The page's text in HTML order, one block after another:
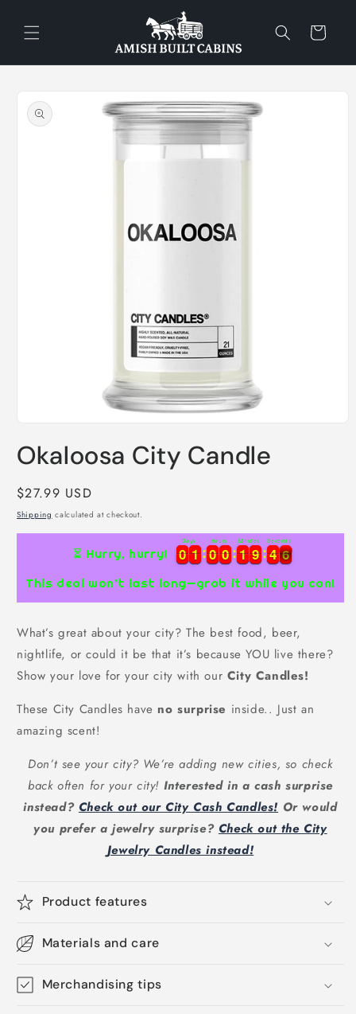
content
Cart
product
information
1
in
Okaloosa City Candle
Regular
price
$27.99 USD
Shipping calculated at checkout.
⏳ Hurry, hurry! 0
0
0
0 1
1
1
1
Days
0
0
0
0 0
0
0
0
Hours
1
1
1
1 9
9
9
9
Minutes
4
4
4
4 5
5
6
Seconds
This deal won’t last long—grab it while you can!
What’s great about your city? The best food, beer,
nightlife, or could it be that it’s because YOU live there?
Show your love for your city with our City Candles!
These City Candles have no surprise inside.. Just an
amazing scent!
Don’t see your city? We’re adding new cities, so check
back often for your city! Interested in a cash surprise
instead? Check out our City Cash Candles! Or would
you prefer a jewelry surprise? Check out the City
Jewelry Candles instead!
Product features
Materials and care
Merchandising tips